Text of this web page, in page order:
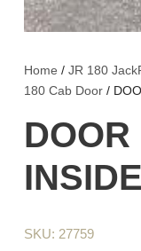
Home / JR 180
180 Cab Door /
INSIDE
SKU: 27759